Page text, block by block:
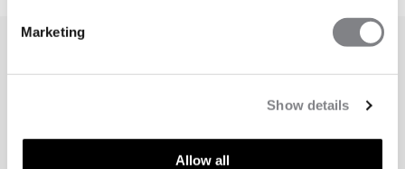
Marketing
Show details
Allow all